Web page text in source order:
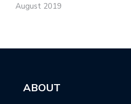
August 2019
ABOUT